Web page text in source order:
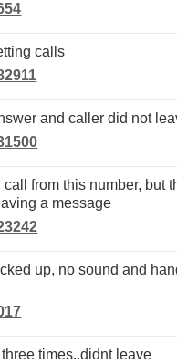
calls
and caller did not
a message